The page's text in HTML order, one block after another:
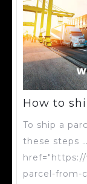
How to
To ship a
these steps
parcel-from-